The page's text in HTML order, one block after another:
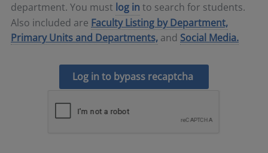
department. You must log in to search for students.
Also included are Faculty Listing by Department,
Primary Units and Departments, and Social Media.
Log in to bypass recaptcha